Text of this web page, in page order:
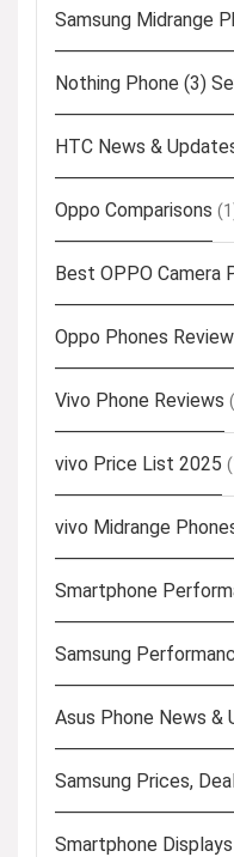
Samsung Midrange
Nothing Phone (3)
HTC News &
Oppo Comparisons
Best OPPO Camera
Oppo Phones Review
Vivo Phone Reviews
vivo Price List 2025
vivo Midrange
Smartphone
Samsung
Asus Phone News &
Samsung Prices,
Smartphone